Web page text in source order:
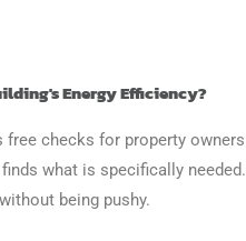
Energy Efficiency?
checks for property
what is specifically
being pushy.